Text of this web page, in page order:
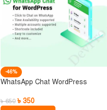
-46%
WhatsApp Chat WordPress
৳650 ৳ 350